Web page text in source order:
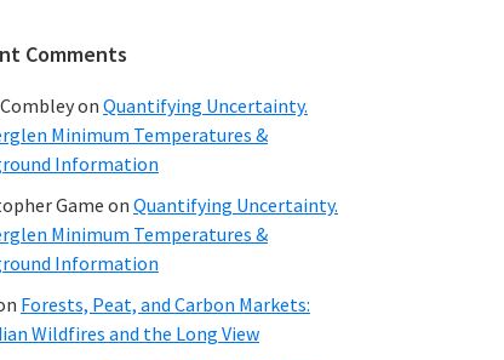
Comments
on Quantifying Uncertainty.
Minimum Temperatures &
Information
Gameon Quantifying Uncertainty.
Minimum Temperatures &
Information
Forests, Peat, and Carbon Markets:
Wildfires and the Long View